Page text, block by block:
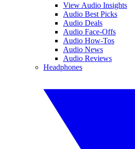
View Audio Insights
Audio Best Picks
Audio Deals
Audio Face-Offs
Audio How-Tos
Audio News
Audio Reviews
Headphones